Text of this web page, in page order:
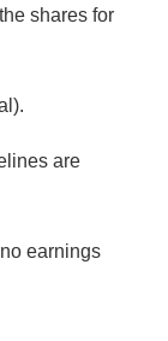
shares for
are
earnings